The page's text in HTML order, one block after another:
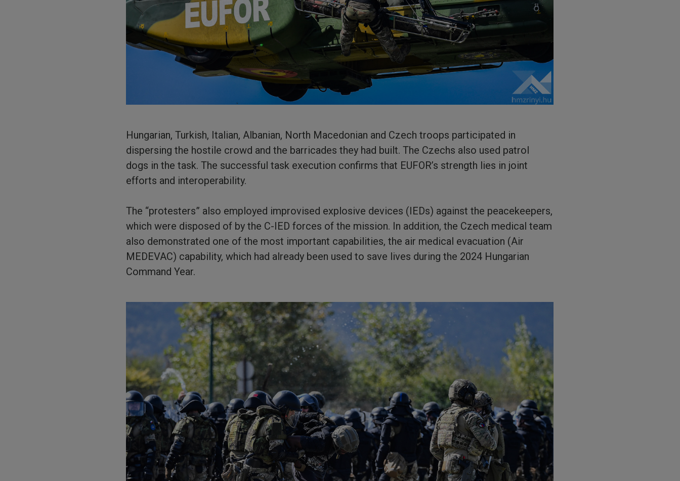
Hungarian, Turkish, Italian, Albanian, North Macedonian and Czech troops participated in
dispersing the hostile crowd and the barricades they had built. The Czechs also used patrol
dogs in the task. The successful task execution confirms that EUFOR’s strength lies in joint
efforts and interoperability.
The “protesters” also employed improvised explosive devices (IEDs) against the peacekeepers,
which were disposed of by the C-IED forces of the mission. In addition, the Czech medical team
also demonstrated one of the most important capabilities, the air medical evacuation (Air
MEDEVAC) capability, which had already been used to save lives during the 2024 Hungarian
Command Year.